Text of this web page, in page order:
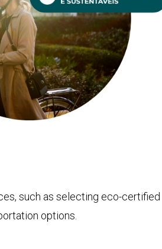
such as selecting eco-certified
options.